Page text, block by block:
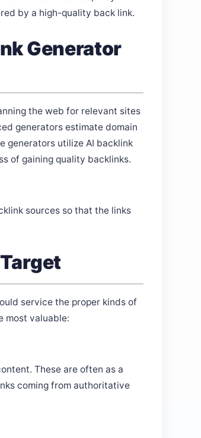
by a high-quality back link.
Generator
the web for relevant sites
generators estimate domain
generators utilize AI backlink
of gaining quality backlinks.
sources so that the links
service the proper kinds of
most valuable:
These are often as a
coming from authoritative